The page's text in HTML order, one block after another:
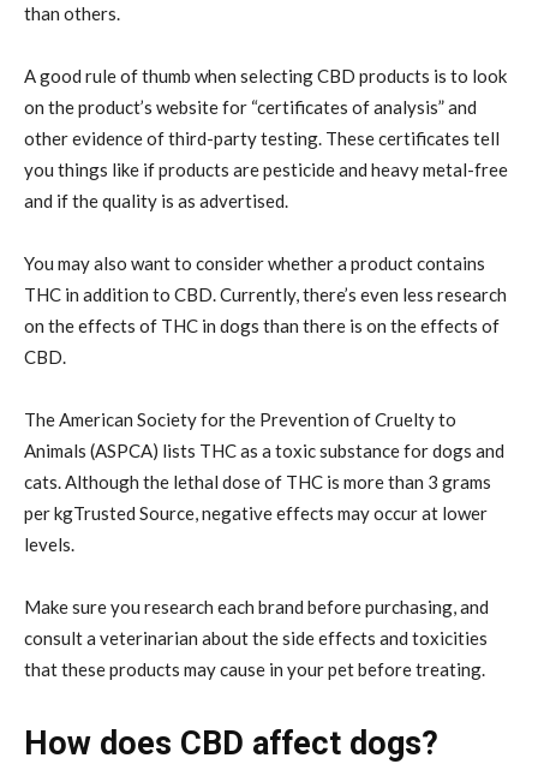
than others.
A good rule of thumb when selecting CBD products is to look
on the product’s website for “certificates of analysis” and
other evidence of third-party testing. These certificates tell
you things like if products are pesticide and heavy metal-free
and if the quality is as advertised.
You may also want to consider whether a product contains
THC in addition to CBD. Currently, there’s even less research
on the effects of THC in dogs than there is on the effects of
CBD.
The American Society for the Prevention of Cruelty to
Animals (ASPCA) lists THC as a toxic substance for dogs and
cats. Although the lethal dose of THC is more than 3 grams
per kgTrusted Source, negative effects may occur at lower
levels.
Make sure you research each brand before purchasing, and
consult a veterinarian about the side effects and toxicities
that these products may cause in your pet before treating.
How does CBD affect dogs?